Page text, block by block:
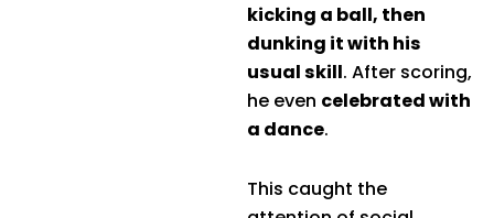
kicking a ball, then
dunking it with his
usual skill. After scoring,
he even celebrated with
a dance.
This caught the